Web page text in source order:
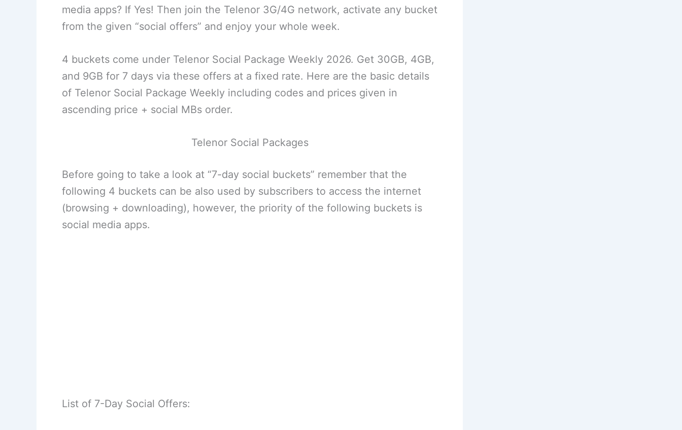
media apps? If Yes! Then join the Telenor 3G/4G network, activate any bucket
from the given “social offers” and enjoy your whole week.
4 buckets come under Telenor Social Package Weekly 2026. Get 30GB, 4GB,
and 9GB for 7 days via these offers at a fixed rate. Here are the basic details
of Telenor Social Package Weekly including codes and prices given in
ascending price + social MBs order.
Telenor Social Packages
Before going to take a look at “7-day social buckets” remember that the
following 4 buckets can be also used by subscribers to access the internet
(browsing + downloading), however, the priority of the following buckets is
social media apps.
List of 7-Day Social Offers: